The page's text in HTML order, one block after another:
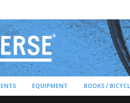
EQUIPMENT BOOKS /